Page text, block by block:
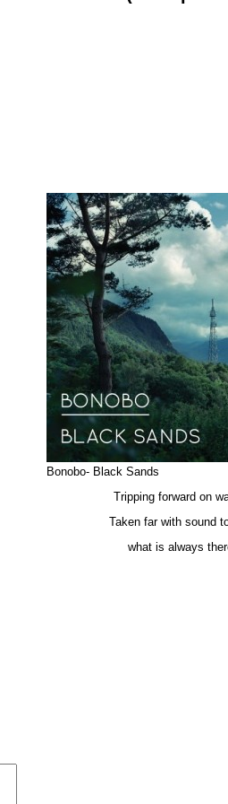
Bonobo- Black Sands
Tripping forward on
Taken far with sound
what is always